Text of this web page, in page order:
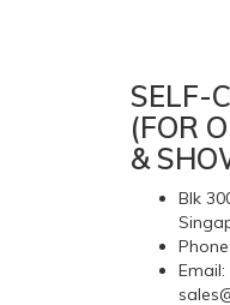
SELF-
(FOR
&
Blk
Email: